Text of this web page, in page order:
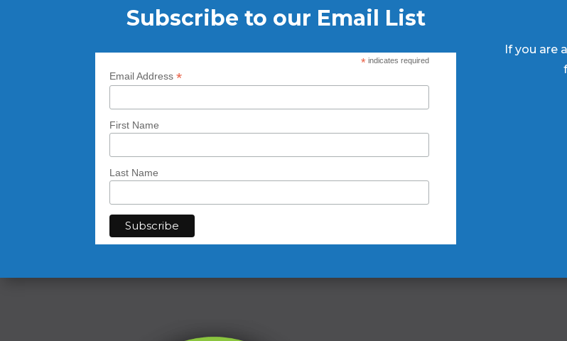
Subscribe to our Email List
*indicates required
Email Address*
First Name
Last Name
If you are